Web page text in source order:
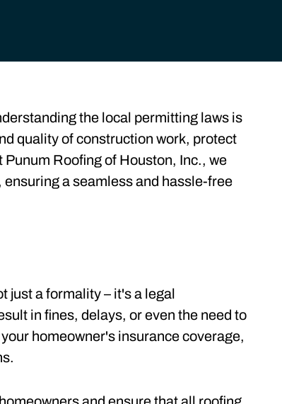
the local permitting laws is
quality of construction work, protect
Roofing of Houston, Inc., we
a seamless and hassle-free
just a formality – it's a legal
in fines, delays, or even the need to
homeowner's insurance coverage,